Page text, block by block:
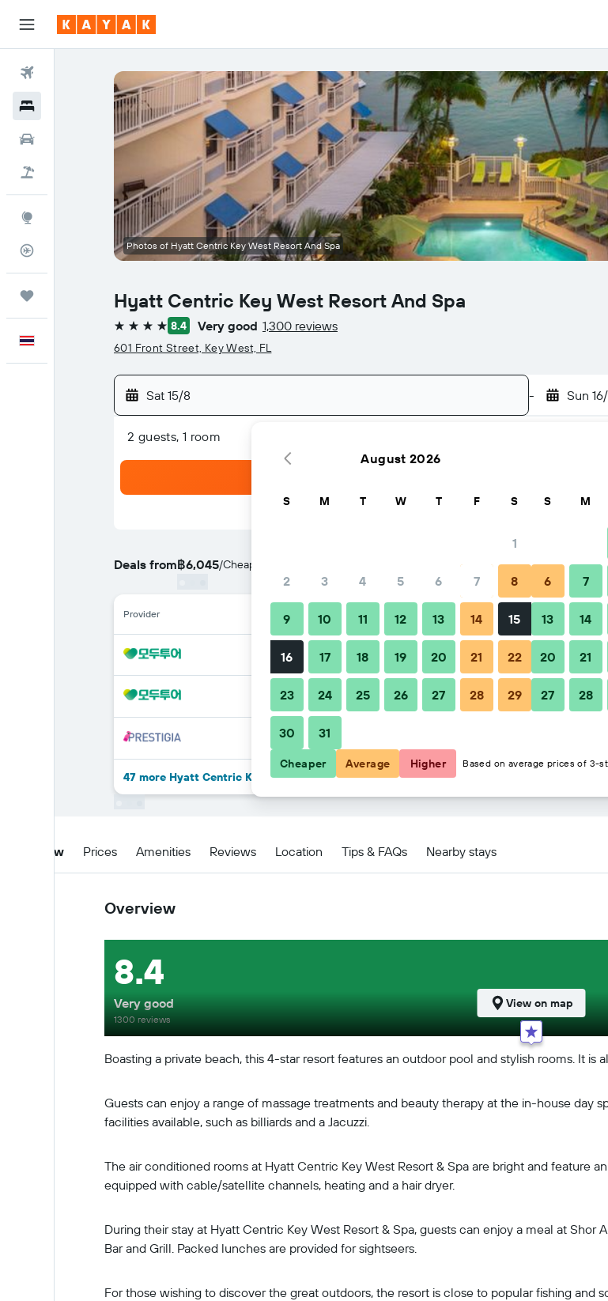
Flight Tracker
Hyatt Centric Key West Resort And Spa
4 stars 8.4 Very good 1,300 reviews
601 Front Street, Key West, FL
Sat 15/8 - Sun
2 guests, 1 room
Deals from฿6,045/Cheapest rate per night
Provider
47 more Hyatt Centric Key West Resort And Spa deals
Photos of Hyatt Centric Key West Resort And Spa
Overview Prices Amenities Reviews Location Tips & FAQs Nearby stays
Overview
Boasting a private beach, this 4-star resort features an outdoor pool and stylish rooms. It is
Guests can enjoy a range of massage treatments and beauty therapy at the in-house day
facilities available, such as billiards and a Jacuzzi.
The air conditioned rooms at Hyatt Centric Key West Resort & Spa are bright and feature
equipped with cable/satellite channels, heating and a hair dryer.
During their stay at Hyatt Centric Key West Resort & Spa, guests can enjoy a meal at
Bar and Grill. Packed lunches are provided for sightseers.
For those wishing to discover the great outdoors, the resort is close to popular fishing and
8.4
Very good
1300 reviews
View on map
August 2026
S M T W T F S
1
2 3 4 5 6 7 8
9 10 11 12 13 14 15
16 17 18 19 20 21 22
23 24 25 26 27 28 29
30 31
S M
6 7
13 14
20 21
27 28
Cheaper Average Higher Based on average prices of 3-